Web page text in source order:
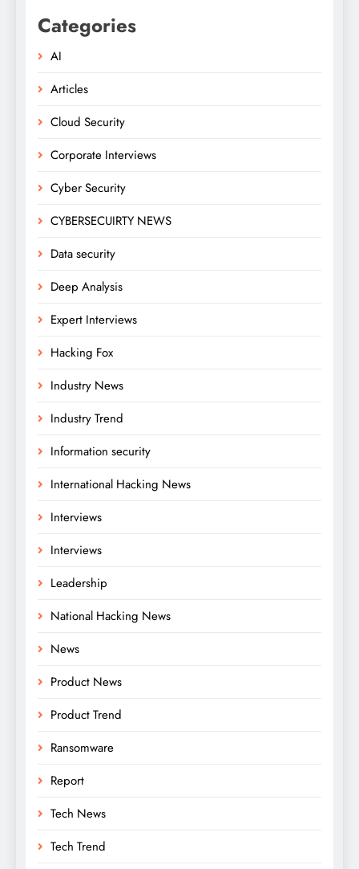
Categories
AI
Articles
Cloud Security
Corporate Interviews
Cyber Security
CYBERSECUIRTY NEWS
Data security
Deep Analysis
Expert Interviews
Hacking Fox
Industry News
Industry Trend
Information security
International Hacking News
Interviews
Interviews
Leadership
National Hacking News
News
Product News
Product Trend
Ransomware
Report
Tech News
Tech Trend